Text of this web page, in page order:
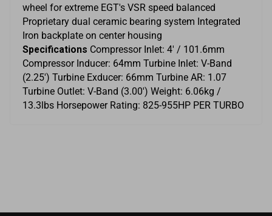
wheel for extreme EGT's VSR speed balanced
Proprietary dual ceramic bearing system Integrated
Iron backplate on center housing
Specifications Compressor Inlet: 4' / 101.6mm
Compressor Inducer: 64mm Turbine Inlet: V-Band
(2.25') Turbine Exducer: 66mm Turbine AR: 1.07
Turbine Outlet: V-Band (3.00') Weight: 6.06kg /
13.3lbs Horsepower Rating: 825-955HP PER TURBO